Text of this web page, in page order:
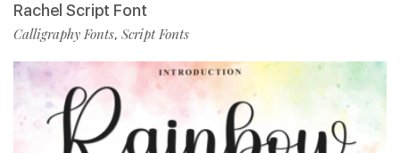
Rachel Script Font
Calligraphy Fonts, Script Fonts